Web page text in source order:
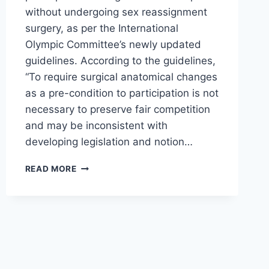
without undergoing sex reassignment
surgery, as per the International
Olympic Committee’s newly updated
guidelines. According to the guidelines,
“To require surgical anatomical changes
as a pre-condition to participation is not
necessary to preserve fair competition
and may be inconsistent with
developing legislation and notion…
READ MORETRANSGENDER